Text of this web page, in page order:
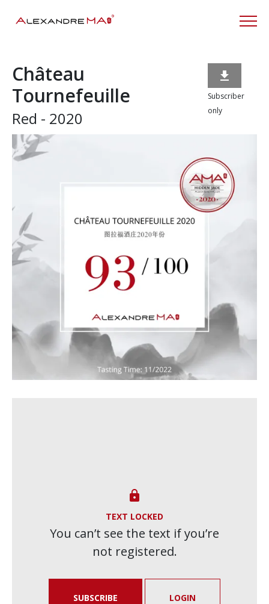
Château
Tournefeuille
Red - 2020

Subscriber
only

TEXT LOCKED
You can’t see the text if you’re
not registered.
SUBSCRIBE LOGIN